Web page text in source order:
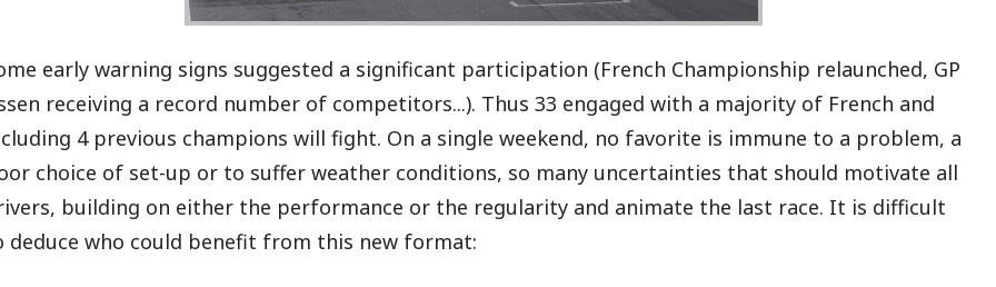
early warning signs suggested a significant participation (French Championship relaunched, GP
receiving a record number of competitors...). Thus 33 engaged with a majority of French and
4 previous champions will fight. On a single weekend, no favorite is immune to a problem, a
choice of set-up or to suffer weather conditions, so many uncertainties that should motivate all
building on either the performance or the regularity and animate the last race. It is difficult
deduce who could benefit from this new format: